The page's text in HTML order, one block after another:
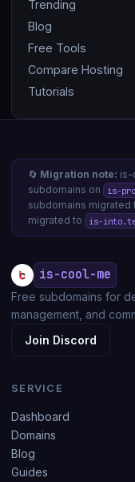
Trending
Blog
Free Tools
Compare Hosting
Tutorials
🔄 Migration note: is-
subdomains on
is-
subdomains migrated
migrated to is-
is-cool-me
Free subdomains for
management, and
Join Discord
SERVICE
Dashboard
Domains
Blog
Guides